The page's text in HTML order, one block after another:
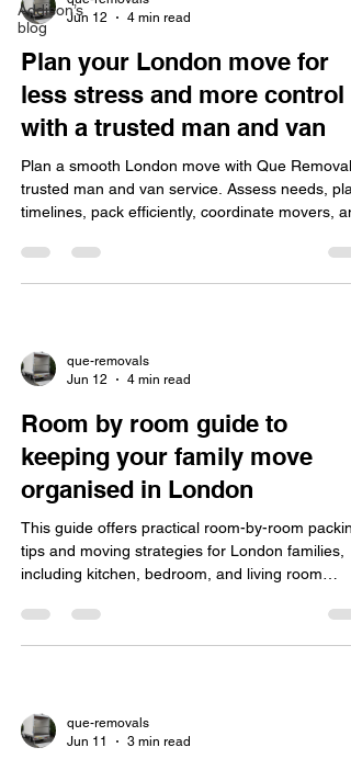
Addison’s
blog
Jun 12
4 min read
Plan your London move for
less stress and more control
with a trusted man and van
Plan a smooth London move with Que
trusted man and van service. Assess needs,
timelines, pack efficiently, coordinate movers,
que-removals
Jun 12
4 min read
Room by room guide to
keeping your family move
organised in London
This guide offers practical room-by-room
tips and moving strategies for London families,
including kitchen, bedroom, and living room
packing, and choosing insured professional
movers.
que-removals
Jun 11
3 min read